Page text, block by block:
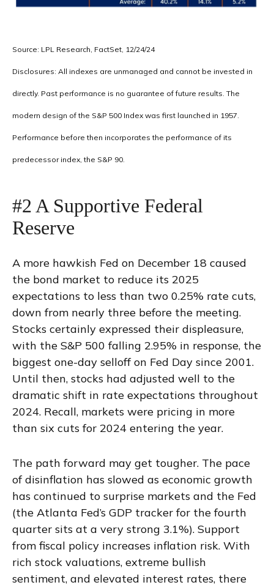
Source: LPL Research, FactSet, 12/24/24
Disclosures: All indexes are unmanaged and cannot be invested in
directly. Past performance is no guarantee of future results. The
modern design of the S&P 500 Index was first launched in 1957.
Performance before then incorporates the performance of its
predecessor index, the S&P 90.
#2 A Supportive Federal
Reserve
A more hawkish Fed on December 18 caused
the bond market to reduce its 2025
expectations to less than two 0.25% rate cuts,
down from nearly three before the meeting.
Stocks certainly expressed their displeasure,
with the S&P 500 falling 2.95% in response, the
biggest one-day selloff on Fed Day since 2001.
Until then, stocks had adjusted well to the
dramatic shift in rate expectations throughout
2024. Recall, markets were pricing in more
than six cuts for 2024 entering the year.
The path forward may get tougher. The pace
of disinflation has slowed as economic growth
has continued to surprise markets and the Fed
(the Atlanta Fed’s GDP tracker for the fourth
quarter sits at a very strong 3.1%). Support
from fiscal policy increases inflation risk. With
rich stock valuations, extreme bullish
sentiment, and elevated interest rates, there